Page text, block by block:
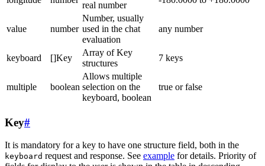
real number
value number
Number, usually
used in the chat
evaluation
any number
keyboard []Key
Array of Key
structures
7 keys
multiple boolean
Allows multiple
selection on the
keyboard, boolean
true or false
Key#
It is mandatory for a key to have one structure field, both in the
keyboard request and response. See example for details. Priority of